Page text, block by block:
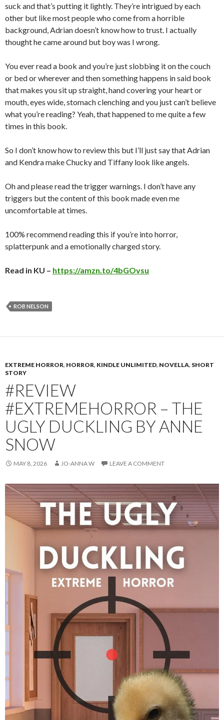
suck and that’s putting it lightly. They’re intrigued by each
other but like most people who come from a horrible
background, Adrian doesn’t know how to trust. I actually
thought he came around but boy was I wrong.
You ever read a book and you’re just slobbing it on the couch
or bed or wherever and then something happens in said book
that makes you sit up straight, hand covering your heart or
mouth, eyes wide, stomach clenching and you just can’t believe
what you’re reading? Yeah, that happened to me quite a few
times in this book.
So I don’t know how to review this but I’ll just say that Adrian
and Kendra make Chucky and Tiffany look like angels.
Oh and please read the trigger warnings. I don’t have any
triggers but the content of this book made even me
uncomfortable at times.
100% recommend reading this if you’re into horror,
splatterpunk and a emotionally charged story.
Read in KU – https://amzn.to/4bGOvsu
ROB NELSON
EXTREME HORROR, HORROR, KINDLE UNLIMITED, NOVELLA, SHORT
STORY
#REVIEW
#EXTREMEHORROR – THE
UGLY DUCKLING BY ANNE
SNOW
MAY 8, 2026 JO-ANNA W LEAVE A COMMENT